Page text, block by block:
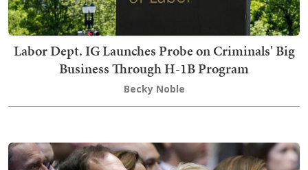
Labor Dept. IG Launches Probe on Criminals' Big
Business Through H-1B Program
Becky Noble